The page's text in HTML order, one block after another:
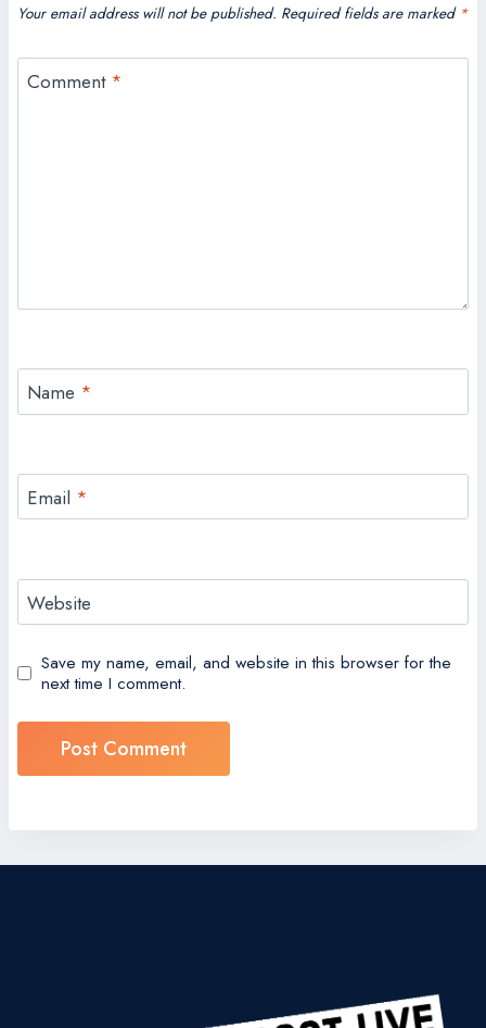
Your email address will not be published. Required fields are marked *
Comment *
Name *
Email *
Website
Save my name, email, and website in this browser for the
next time I comment.